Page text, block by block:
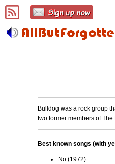
Bulldog was a rock group
two former members of
Best known songs (with
No (1972)